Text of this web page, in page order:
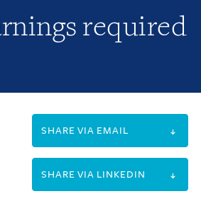
required
SHARE VIA EMAIL
SHARE VIA LINKEDIN